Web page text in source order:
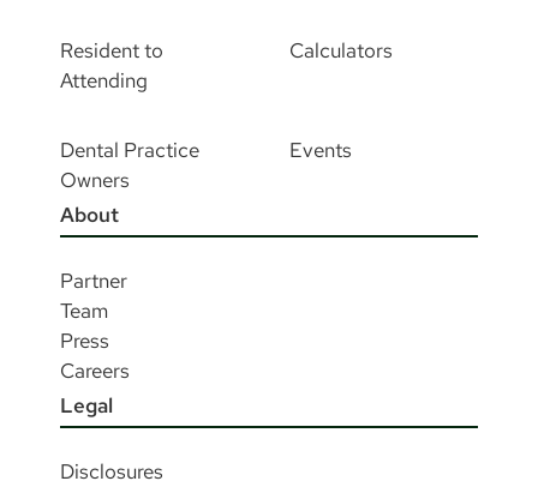
Resident to
Attending
Calculators
Dental Practice
Owners
Events
About
Partner
Team
Press
Careers
Legal
Disclosures